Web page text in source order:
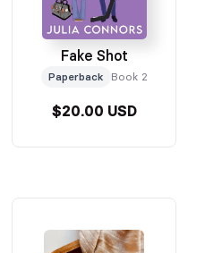
Fake Shot
Paperback Book 2
$20.00 USD